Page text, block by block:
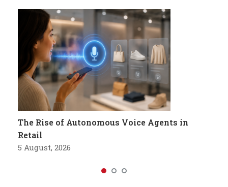
The Rise of Autonomous Voice Agents in
Retail
5 August, 2026